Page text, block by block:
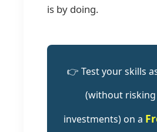
is by doing.
👉 Test your skills
(without
investments) on a